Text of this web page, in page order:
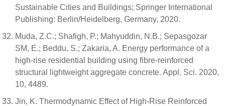
Sustainable Cities and Buildings; Springer International
Publishing: Berlin/Heidelberg, Germany, 2020.
Muda, Z.C.; Shafigh, P.; Mahyuddin, N.B.; Sepasgozar
SM, E.; Beddu, S.; Zakaria, A. Energy performance of a
high-rise residential building using fibre-reinforced
structural lightweight aggregate concrete. Appl. Sci. 2020,
10, 4489.
Jin, K. Thermodynamic Effect of High-Rise Reinforced